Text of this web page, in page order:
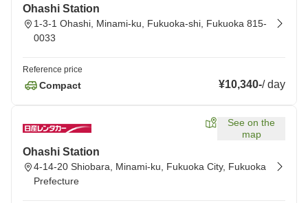
Ohashi Station
1-3-1 Ohashi, Minami-ku, Fukuoka-shi, Fukuoka 815-
0033
Reference price
Compact ¥10,340-/day
See on the
map
Ohashi Station
4-14-20 Shiobara, Minami-ku, Fukuoka City, Fukuoka
Prefecture